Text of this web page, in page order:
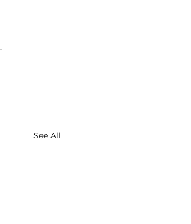
See All